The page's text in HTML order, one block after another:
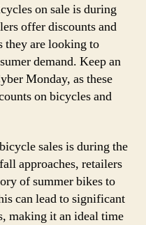
on sale is during
offer discounts and
they are looking to
demand. Keep an
Monday, as these
on bicycles and
sales is during the
approaches, retailers
of summer bikes to
can lead to significant
making it an ideal time